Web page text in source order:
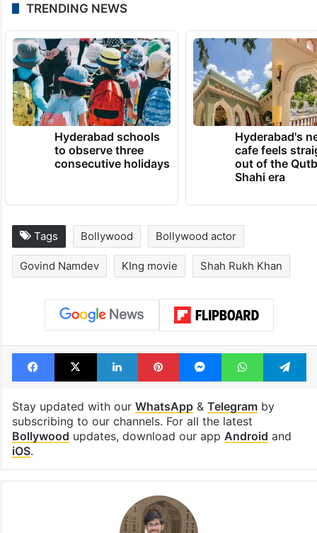
TRENDING NEWS
Hyderabad schools
to observe three
consecutive holidays
Hyderabad's
cafe feels
out of the
Shahi era
Tags Bollywood Bollywood actor
Govind Namdev KIng movie Shah Rukh Khan
Facebook
X LinkedInPinterestMessengerWhatsApp
Stay updated with our WhatsApp& Telegramby
subscribing to our channels. For all the latest
Bollywood updates, download our app Android and
iOS.